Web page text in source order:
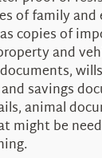
of family and
copies of
and
savings
animal
might be